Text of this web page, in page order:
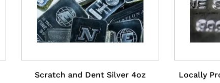
Scratch and Dent Silver 4oz
Locally